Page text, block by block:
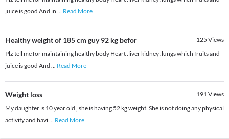
juice is good And in ... Read More
Healthy weight of 185 cm guy 92 kg befor 125 Views
Plz tell me for maintaining healthy body Heart .liver kidney .lungs which fruits and
juice is good And ... Read More
Weight loss 191Views
My daughter is 10 year old , she is having 52 kg weight. She is not doing any physical
activity and havi... Read More